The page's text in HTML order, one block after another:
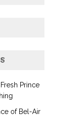
Prince
of Bel-Air